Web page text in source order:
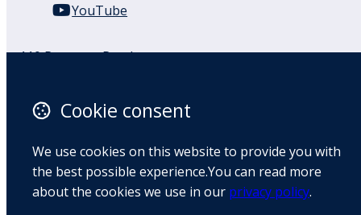
YouTube
110 Remuera Road
1050
Map
Cookie consent
We use cookies on this website to provide you with
the best possible experience.You can read more
about the cookies we use in our privacy policy.